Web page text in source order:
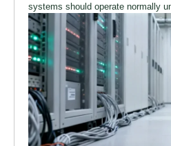
systems should operate normally